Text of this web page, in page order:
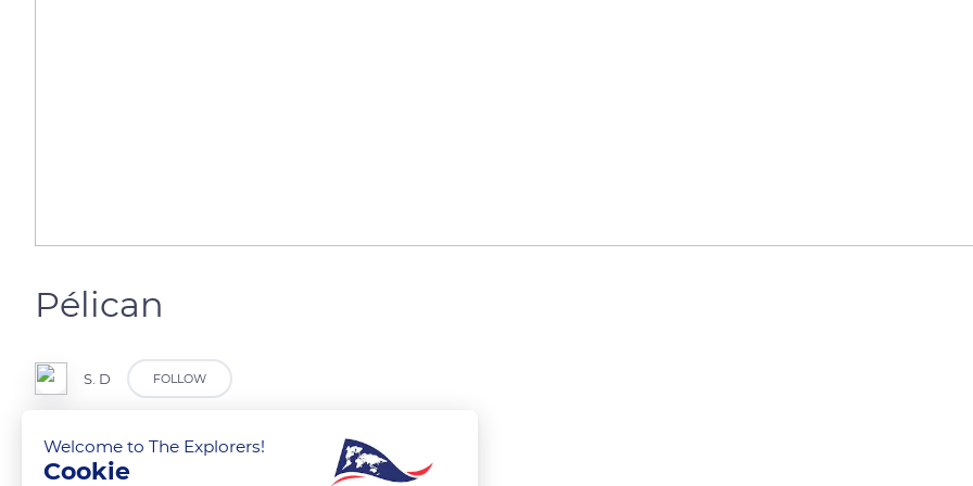
Pélican
S. D FOLLOW
Zoo de Lille
Welcome to The Explorers!
Cookie